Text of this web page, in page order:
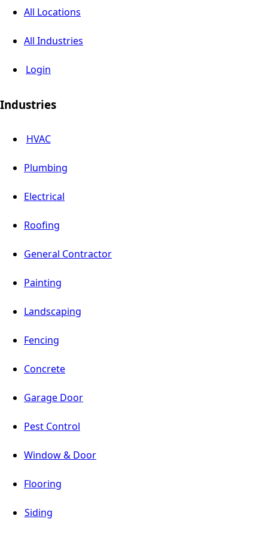
All Locations
All Industries
Login
Industries
HVAC
Plumbing
Electrical
Roofing
General Contractor
Painting
Landscaping
Fencing
Concrete
Garage Door
Pest Control
Window & Door
Flooring
Siding